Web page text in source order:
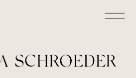
SCHROEDER